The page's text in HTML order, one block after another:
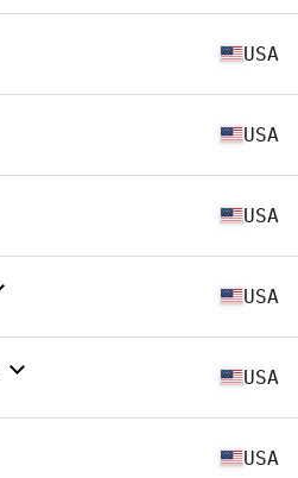
USA
USA
USA
USA
USA
USA